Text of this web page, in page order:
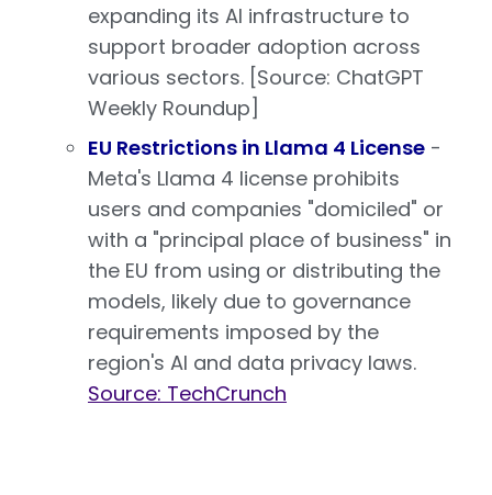
expanding its AI infrastructure to
support broader adoption across
various sectors. [Source: ChatGPT
Weekly Roundup]
EU Restrictions in Llama 4 License -
Meta's Llama 4 license prohibits
users and companies "domiciled" or
with a "principal place of business" in
the EU from using or distributing the
models, likely due to governance
requirements imposed by the
region's AI and data privacy laws.
Source: TechCrunch